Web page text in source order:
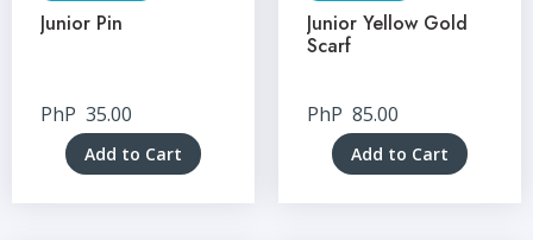
Junior Pin
PhP 35.00
Add to Cart
Junior Yellow Gold
Scarf
PhP 85.00
Add to Cart